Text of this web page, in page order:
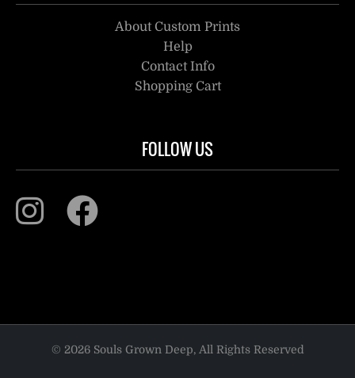
About Custom Prints
Help
Contact Info
Shopping Cart
FOLLOW US
© 2026 Souls Grown Deep, All Rights Reserved